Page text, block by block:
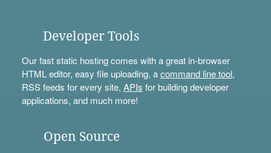
Developer Tools
Our fast static hosting comes with a great in-browser
HTML editor, easy file uploading, acommand line tool,
RSS feeds for every site, APIs for building developer
applications, and much more!
Open Source